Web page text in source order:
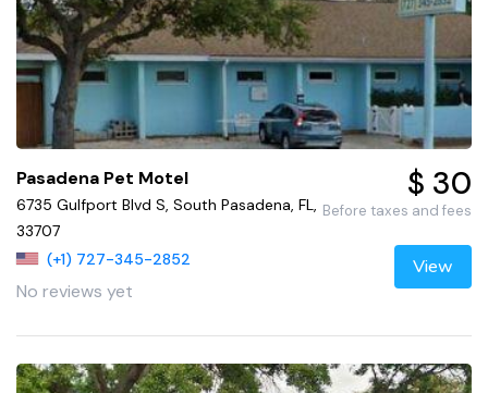
Pasadena Pet Motel
6735 Gulfport Blvd S, South Pasadena, FL,
33707
(+1) 727-345-2852
No reviews yet
$ 30
Before taxes and fees
View